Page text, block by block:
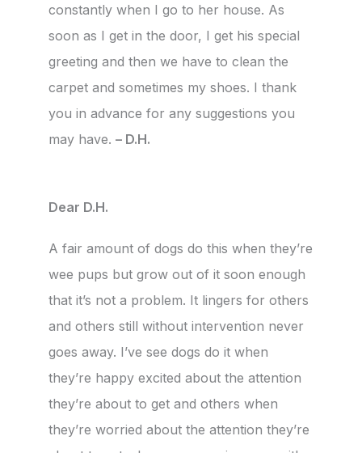
constantly when I go to her house. As
soon as I get in the door, I get his special
greeting and then we have to clean the
carpet and sometimes my shoes. I thank
you in advance for any suggestions you
may have. – D.H.
Dear D.H.
A fair amount of dogs do this when they’re
wee pups but grow out of it soon enough
that it’s not a problem. It lingers for others
and others still without intervention never
goes away. I’ve see dogs do it when
they’re happy excited about the attention
they’re about to get and others when
they’re worried about the attention they’re